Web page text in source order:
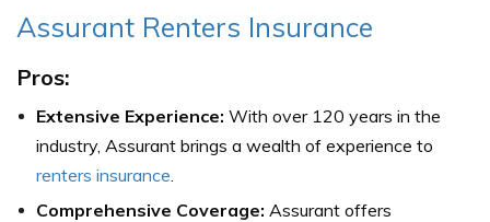
Assurant Renters Insurance
Pros:
Extensive Experience: With over 120 years in the
industry, Assurant brings a wealth of experience to
renters insurance.
Comprehensive Coverage: Assurant offers